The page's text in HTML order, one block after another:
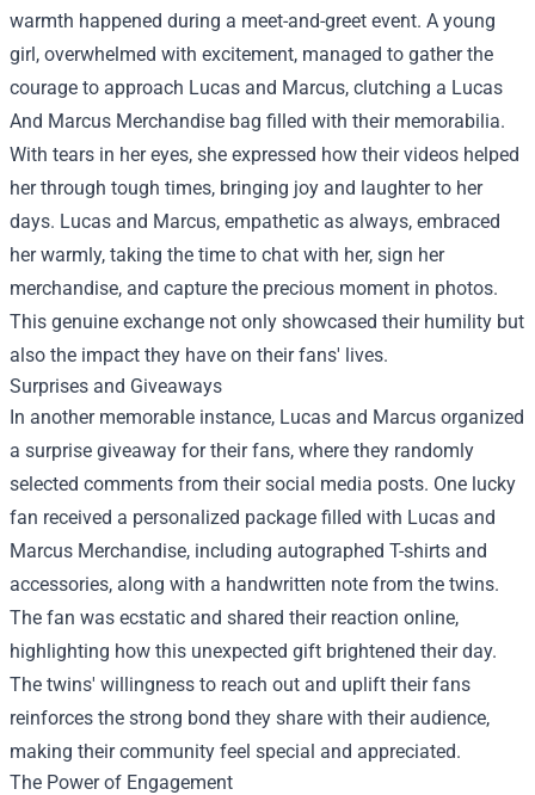
warmth happened during a meet-and-greet event. A young
girl, overwhelmed with excitement, managed to gather the
courage to approach Lucas and Marcus, clutching a Lucas
And Marcus Merchandise bag filled with their memorabilia.
With tears in her eyes, she expressed how their videos helped
her through tough times, bringing joy and laughter to her
days. Lucas and Marcus, empathetic as always, embraced
her warmly, taking the time to chat with her, sign her
merchandise, and capture the precious moment in photos.
This genuine exchange not only showcased their humility but
also the impact they have on their fans' lives.
Surprises and Giveaways
In another memorable instance, Lucas and Marcus organized
a surprise giveaway for their fans, where they randomly
selected comments from their social media posts. One lucky
fan received a personalized package filled with Lucas and
Marcus Merchandise, including autographed T-shirts and
accessories, along with a handwritten note from the twins.
The fan was ecstatic and shared their reaction online,
highlighting how this unexpected gift brightened their day.
The twins' willingness to reach out and uplift their fans
reinforces the strong bond they share with their audience,
making their community feel special and appreciated.
The Power of Engagement